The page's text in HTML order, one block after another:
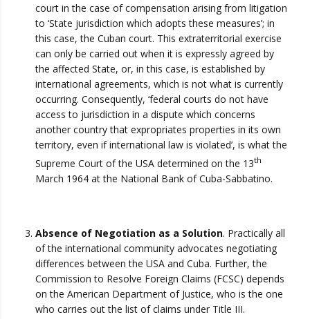
court in the case of compensation arising from litigation
to ‘State jurisdiction which adopts these measures’; in
this case, the Cuban court. This extraterritorial exercise
can only be carried out when it is expressly agreed by
the affected State, or, in this case, is established by
international agreements, which is not what is currently
occurring. Consequently, ‘federal courts do not have
access to jurisdiction in a dispute which concerns
another country that expropriates properties in its own
territory, even if international law is violated’, is what the
Supreme Court of the USA determined on the 13th
March 1964 at the National Bank of Cuba-Sabbatino.
Absence of Negotiation as a Solution. Practically all
of the international community advocates negotiating
differences between the USA and Cuba. Further, the
Commission to Resolve Foreign Claims (FCSC) depends
on the American Department of Justice, who is the one
who carries out the list of claims under Title III.